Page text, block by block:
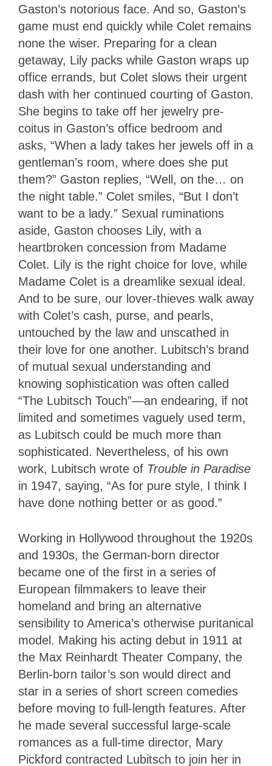
Gaston’s notorious face. And so, Gaston’s
game must end quickly while Colet remains
none the wiser. Preparing for a clean
getaway, Lily packs while Gaston wraps up
office errands, but Colet slows their urgent
dash with her continued courting of Gaston.
She begins to take off her jewelry pre-
coitus in Gaston’s office bedroom and
asks, “When a lady takes her jewels off in a
gentleman’s room, where does she put
them?” Gaston replies, “Well, on the… on
the night table.” Colet smiles, “But I don’t
want to be a lady.” Sexual ruminations
aside, Gaston chooses Lily, with a
heartbroken concession from Madame
Colet. Lily is the right choice for love, while
Madame Colet is a dreamlike sexual ideal.
And to be sure, our lover-thieves walk away
with Colet’s cash, purse, and pearls,
untouched by the law and unscathed in
their love for one another. Lubitsch’s brand
of mutual sexual understanding and
knowing sophistication was often called
“The Lubitsch Touch”—an endearing, if not
limited and sometimes vaguely used term,
as Lubitsch could be much more than
sophisticated. Nevertheless, of his own
work, Lubitsch wrote of Trouble in Paradise
in 1947, saying, “As for pure style, I think I
have done nothing better or as good.”
Working in Hollywood throughout the 1920s
and 1930s, the German-born director
became one of the first in a series of
European filmmakers to leave their
homeland and bring an alternative
sensibility to America’s otherwise puritanical
model. Making his acting debut in 1911 at
the Max Reinhardt Theater Company, the
Berlin-born tailor’s son would direct and
star in a series of short screen comedies
before moving to full-length features. After
he made several successful large-scale
romances as a full-time director, Mary
Pickford contracted Lubitsch to join her in